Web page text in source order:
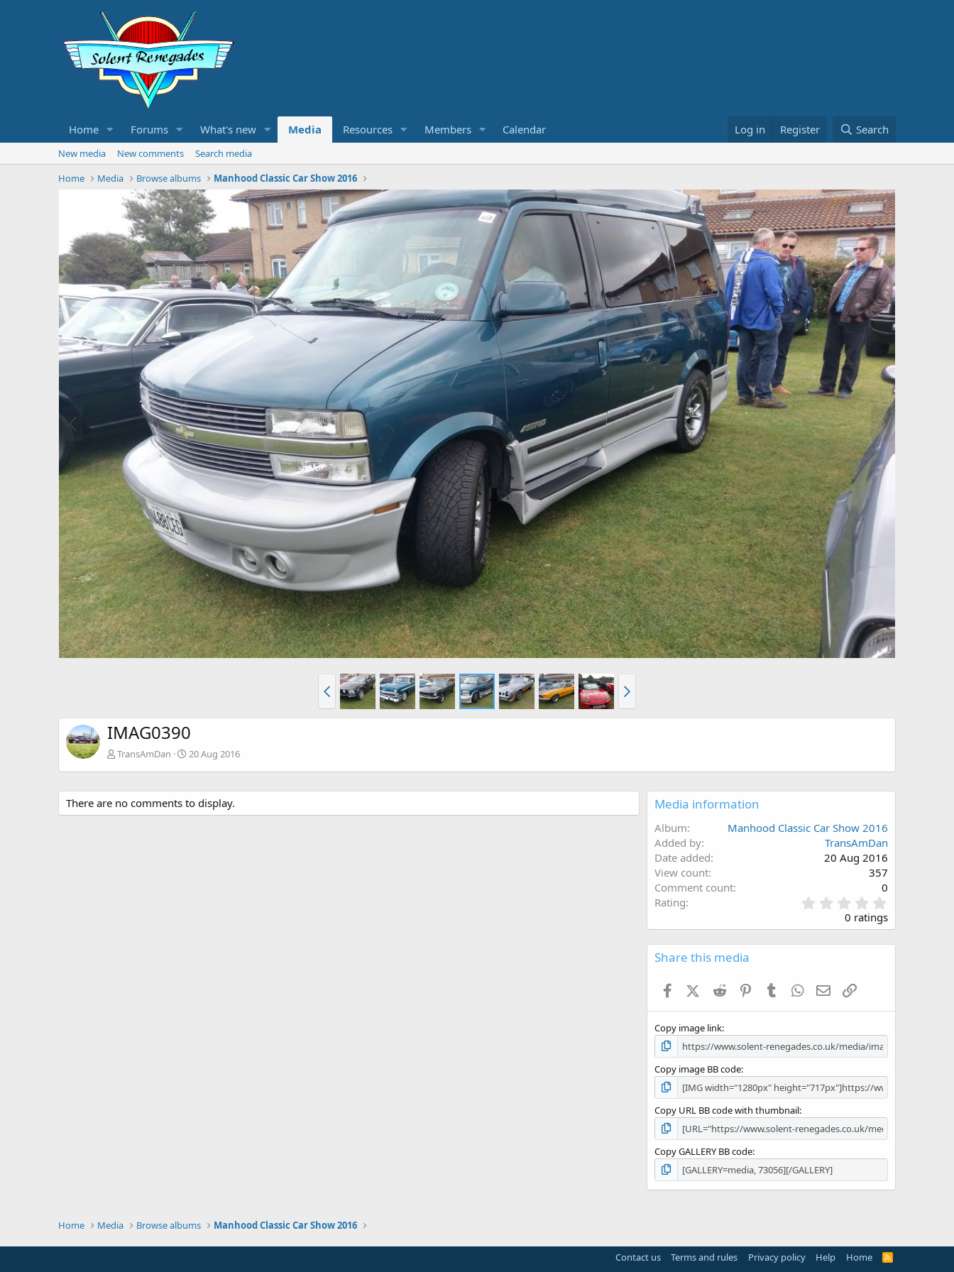
Home Forums What's new Media Resources Members Calendar Log in Register Search
New media New comments
Search media
Home
Media Browse albums Manhood Classic Car Show 2016
IMAG0390
TransAmDan 20 Aug 2016
There are no comments to display. Media information
Album
Manhood Classic Car Show 2016
Added by
TransAmDan
Date added
20 Aug 2016
View count
357
Comment count
0
Rating
.
0
0
s
0 ratings
Share this media
FacebookX (Twitter)
Reddit PinterestTumblr WhatsApp
Email
Copy image link
Copy image BB code
Copy URL BB code with thumbnail
Copy GALLERY BB code
Home Media Browse albums Manhood Classic Car Show 2016
Contact us Terms and rules Privacy policy Help Home
R